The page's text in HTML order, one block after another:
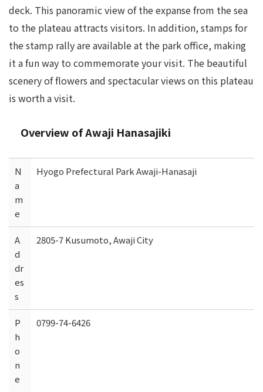
deck. This panoramic view of the expanse from the sea
to the plateau attracts visitors. In addition, stamps for
the stamp rally are available at the park office, making
it a fun way to commemorate your visit. The beautiful
scenery of flowers and spectacular views on this plateau
is worth a visit.
Overview of Awaji Hanasajiki
N
a
m
e
Hyogo Prefectural Park Awaji-Hanasaji
A
d
dr
es
s
2805-7 Kusumoto, Awaji City
P
h
o
n
e
0799-74-6426